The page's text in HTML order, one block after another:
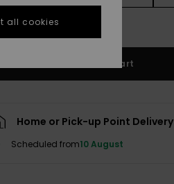
Size Guide
Add to Cart
Home or Pick-up Point Delivery
Scheduled from10 August
all cookies